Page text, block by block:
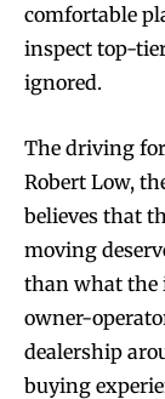
comfortable
inspect top-
ignored.
The driving
Robert Low,
believes that
moving
than what the
owner-
dealership
buying